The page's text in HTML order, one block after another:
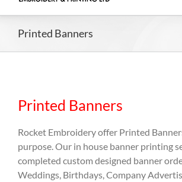
Printed Banners
Printed Banners
Rocket Embroidery offer Printed
purpose. Our in house banner printing
completed custom designed banner
Weddings, Birthdays, Company